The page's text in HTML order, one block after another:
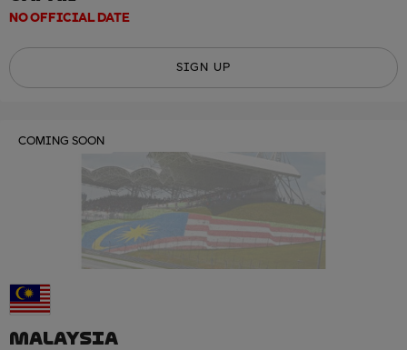
NO OFFICIAL DATE
SIGN UP
COMING SOON
MALAYSIA